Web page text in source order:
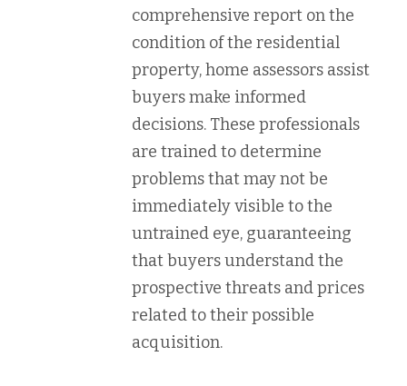
comprehensive report on the
condition of the residential
property, home assessors assist
buyers make informed
decisions. These professionals
are trained to determine
problems that may not be
immediately visible to the
untrained eye, guaranteeing
that buyers understand the
prospective threats and prices
related to their possible
acquisition.